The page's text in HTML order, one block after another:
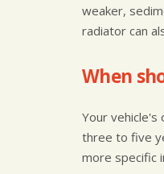
weaker,
radiator can
When
Your
three to five
more specific